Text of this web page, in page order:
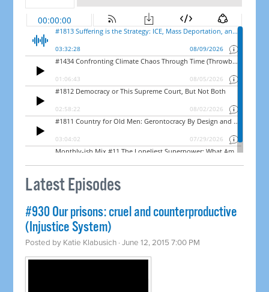
Latest Episodes
#930 Our prisons: cruel and counterproductive
(Injustice System)
Posted by Katie Klabusich · June 12, 2015 7:00 PM